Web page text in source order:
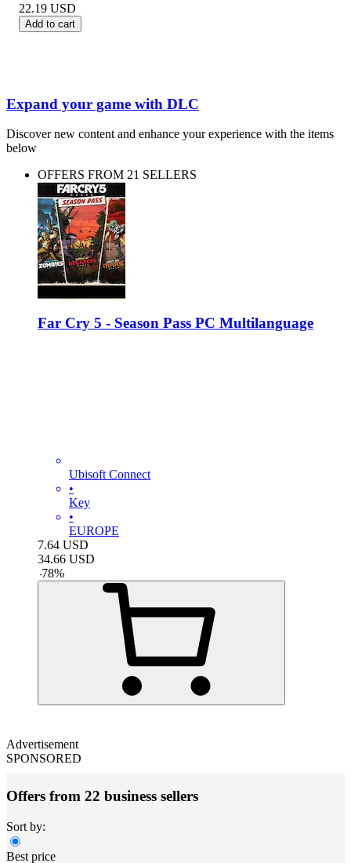
22.19 USD
Add to cart
Expand your game with DLC
Discover new content and enhance your experience with the items
below
OFFERS FROM 21 SELLERS
Far Cry 5 - Season Pass PC Multilanguage
Ubisoft Connect
•
Key
•
EUROPE
7.64 USD
34.66 USD
-78%
Advertisement
SPONSORED
Offers from 22 business sellers
Sort by:
Best price